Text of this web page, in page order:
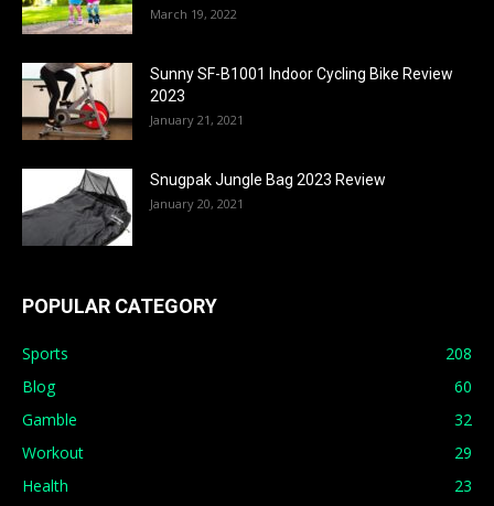
March 19, 2022
Sunny SF-B1001 Indoor Cycling Bike Review
2023
January 21, 2021
Snugpak Jungle Bag 2023 Review
January 20, 2021
POPULAR CATEGORY
Sports
208
Blog
60
Gamble
32
Workout
29
Health
23